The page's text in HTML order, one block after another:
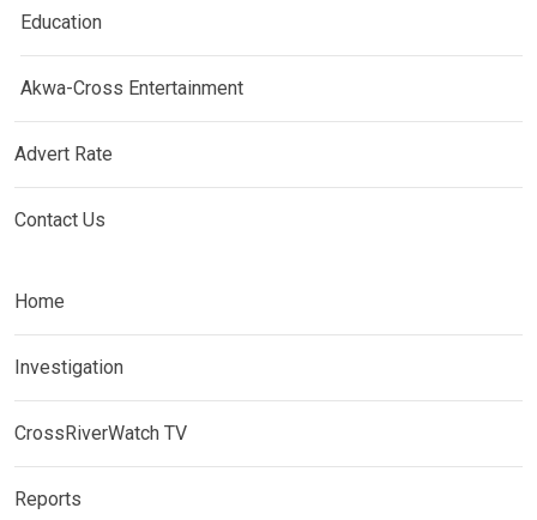
Education
Akwa-Cross Entertainment
Advert Rate
Contact Us
Home
Investigation
CrossRiverWatch TV
Reports